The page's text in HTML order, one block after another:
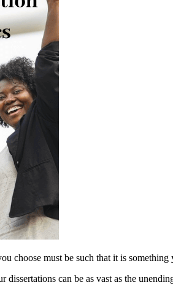
choose must be such that it is
can be as vast as the